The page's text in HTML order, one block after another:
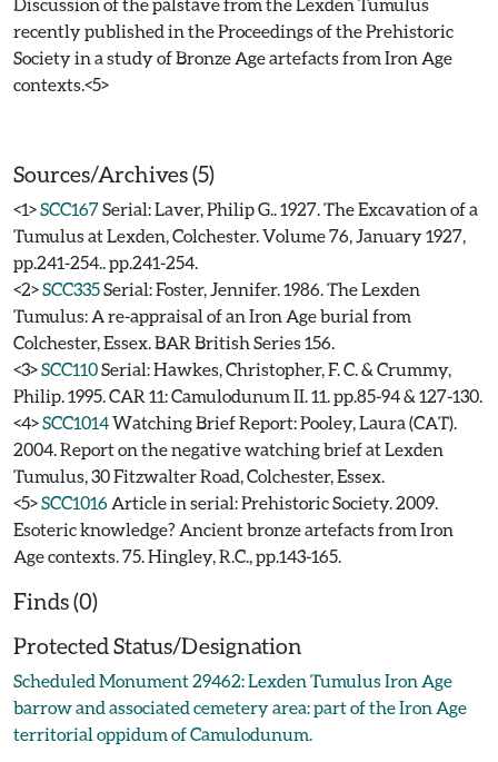
recently published in the Proceedings of the Prehistoric
Society in a study of Bronze Age artefacts from Iron Age
contexts.<5>
Sources/Archives (5)
<1>SCC167Serial: Laver, Philip G.. 1927. The Excavation of a
Tumulus at Lexden, Colchester. Volume 76, January 1927,
pp.241-254.. pp.241-254.
<2>SCC335Serial: Foster, Jennifer. 1986. The Lexden
Tumulus: A re-appraisal of an Iron Age burial from
Colchester, Essex. BAR British Series 156.
<3>SCC110Serial: Hawkes, Christopher, F. C. & Crummy,
Philip. 1995. CAR 11: Camulodunum II. 11. pp.85-94 & 127-130.
<4>SCC1014Watching Brief Report: Pooley, Laura (CAT).
2004. Report on the negative watching brief at Lexden
Tumulus, 30 Fitzwalter Road, Colchester, Essex.
<5>SCC1016 Article in serial: Prehistoric Society. 2009.
Esoteric knowledge? Ancient bronze artefacts from Iron
Age contexts. 75. Hingley, R.C., pp.143-165.
Finds (0)
Protected Status/Designation
Scheduled Monument 29462: Lexden Tumulus Iron Age
barrow and associated cemetery area: part of the Iron Age
territorial oppidum of Camulodunum.